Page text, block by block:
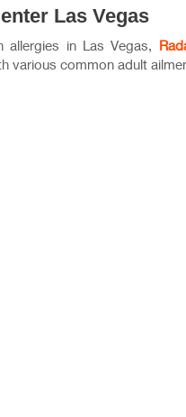
Las Vegas
in Las Vegas,
various common adult